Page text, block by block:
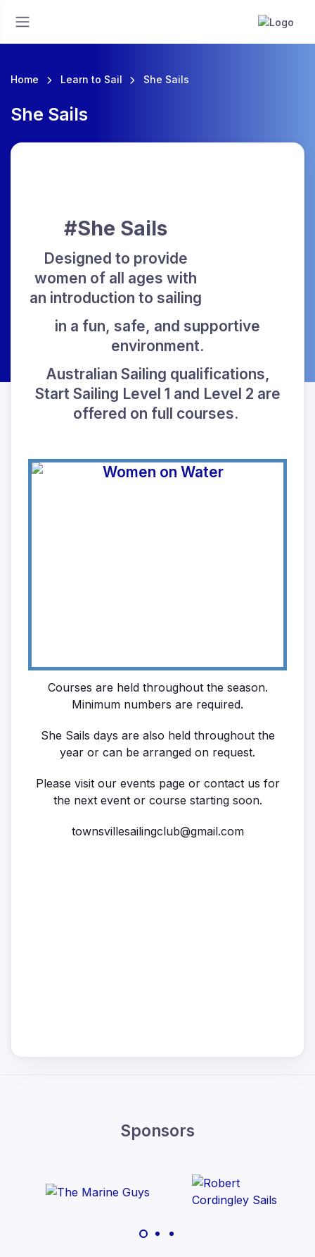
Home Learn to Sail She Sails
She Sails
#She Sails
Designed to provide
women of all ages with
an introduction to sailing
in a fun, safe, and supportive
environment.
Australian Sailing qualifications,
Start Sailing Level 1 and Level 2 are
offered on full courses.
Courses are held throughout the season.
Minimum numbers are required.
She Sails days are also held throughout the
year or can be arranged on request.
Please visit our events page or contact us for
the next event or course starting soon.
townsvillesailingclub@gmail.com
Sponsors